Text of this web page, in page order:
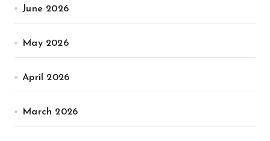
June 2026
May 2026
April 2026
March 2026